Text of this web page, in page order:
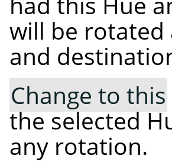
will be rotated
and
Change to this
the selected
any rotation.